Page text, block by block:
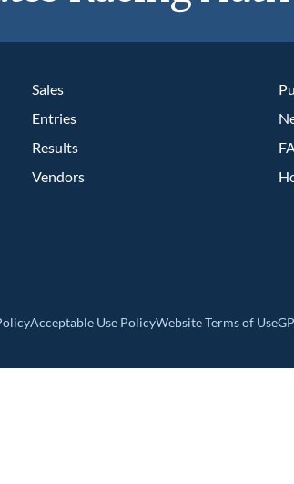
Sales
Entries
Results
Vendors
Acceptable Use PolicyWebsite Terms of Use